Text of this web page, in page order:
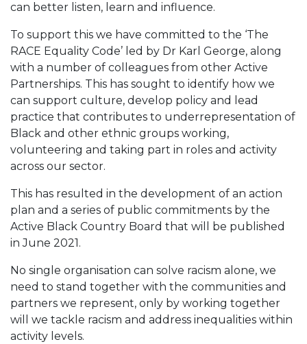
can better listen, learn and influence.
To support this we have committed to the ‘The
RACE Equality Code’ led by Dr Karl George, along
with a number of colleagues from other Active
Partnerships. This has sought to identify how we
can support culture, develop policy and lead
practice that contributes to underrepresentation of
Black and other ethnic groups working,
volunteering and taking part in roles and activity
across our sector.
This has resulted in the development of an action
plan and a series of public commitments by the
Active Black Country Board that will be published
in June 2021.
No single organisation can solve racism alone, we
need to stand together with the communities and
partners we represent, only by working together
will we tackle racism and address inequalities within
activity levels.